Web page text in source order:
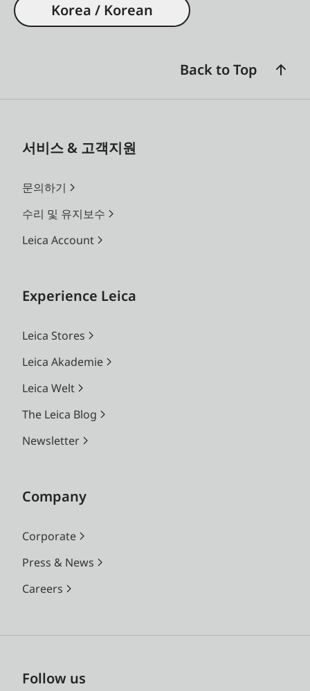
Korea / Korean
Back to Top
서비스 & 고객지원
문의하기
수리 및 유지보수
Leica Account
Experience Leica
Leica Stores
Leica Akademie
Leica Welt
The Leica Blog
Newsletter
Company
Corporate
Press & News
Careers
Follow us